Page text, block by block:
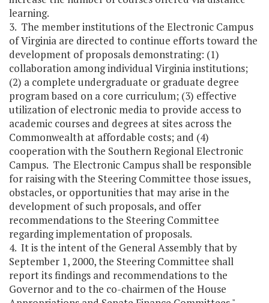
learning.
3. The member institutions of the Electronic Campus
of Virginia are directed to continue efforts toward the
development of proposals demonstrating: (1)
collaboration among individual Virginia institutions;
(2) a complete undergraduate or graduate degree
program based on a core curriculum; (3) effective
utilization of electronic media to provide access to
academic courses and degrees at sites across the
Commonwealth at affordable costs; and (4)
cooperation with the Southern Regional Electronic
Campus. The Electronic Campus shall be responsible
for raising with the Steering Committee those issues,
obstacles, or opportunities that may arise in the
development of such proposals, and offer
recommendations to the Steering Committee
regarding implementation of proposals.
4. It is the intent of the General Assembly that by
September 1, 2000, the Steering Committee shall
report its findings and recommendations to the
Governor and to the co-chairmen of the House